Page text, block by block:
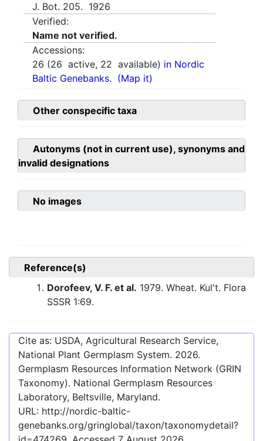
J. Bot. 205. 1926
Verified:
Name not verified.
Accessions:
26 (26 active, 22 available) in Nordic
Baltic Genebanks. (Map it)
Other conspecific taxa
Autonyms (not in current use), synonyms and
invalid designations
No images
Reference(s)
Dorofeev, V. F. et al. 1979. Wheat. Kul't. Flora
SSSR 1:69.
Cite as: USDA, Agricultural Research Service,
National Plant Germplasm System. 2026.
Germplasm Resources Information Network (GRIN
Taxonomy). National Germplasm Resources
Laboratory, Beltsville, Maryland.
URL: http://nordic-baltic-
genebanks.org/gringlobal/taxon/taxonomydetail?